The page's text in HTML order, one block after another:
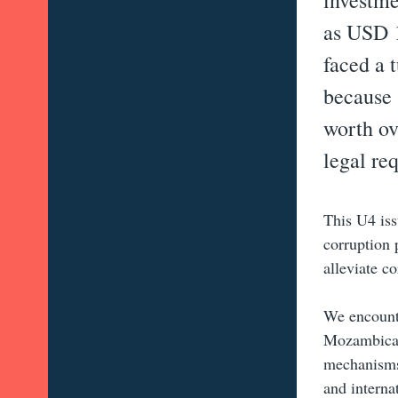
as USD
faced a
worth
legal
This U4
corruption
alleviate
We
and